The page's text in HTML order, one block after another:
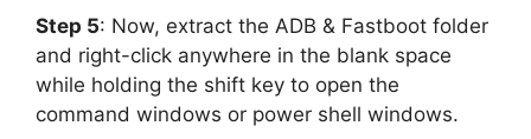
Step 5: Now, extract the ADB & Fastboot folder
and right-click anywhere in the blank space
while holding the shift key to open the
command windows or power shell windows.